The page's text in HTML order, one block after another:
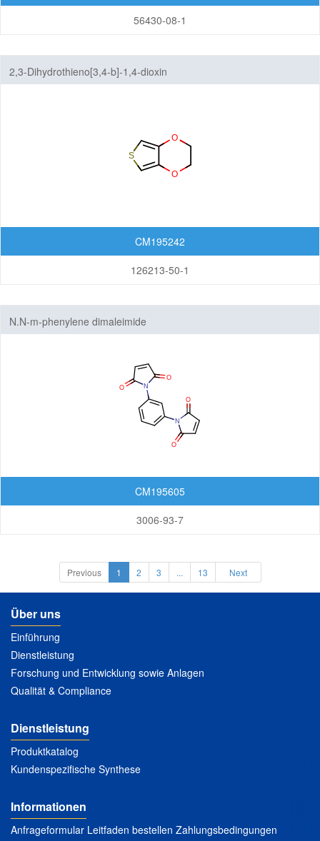
56430-08-1
2,3-Dihydrothieno[3,4-b]-1,4-dioxin
CM195242
126213-50-1
N.N-m-phenylene dimaleimide
CM195605
3006-93-7
Previous 1 2 3 ... 13 Next
Über uns
Einführung
Dienstleistung
Forschung und Entwicklung sowie Anlagen
Qualität & Compliance
Dienstleistung
Produktkatalog
Kundenspezifische Synthese
Informationen
Anfrageformular Leitfaden bestellen Zahlungsbedingungen